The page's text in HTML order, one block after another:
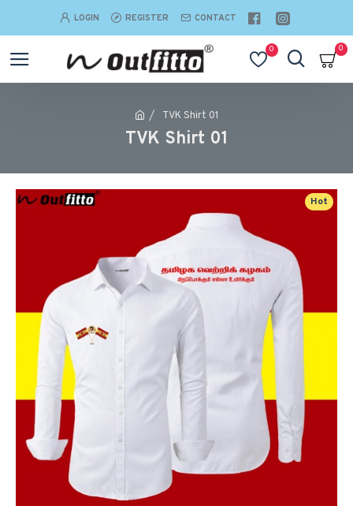
LOGIN REGISTER CONTACT
0 0
TVK Shirt 01
TVK Shirt 01
Hot